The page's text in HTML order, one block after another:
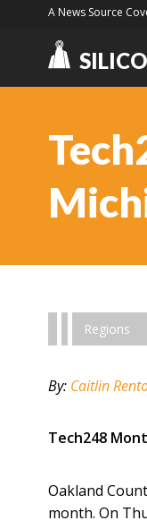
A News Source
Regions
By: Caitlin
Tech248
Oakland
month. On